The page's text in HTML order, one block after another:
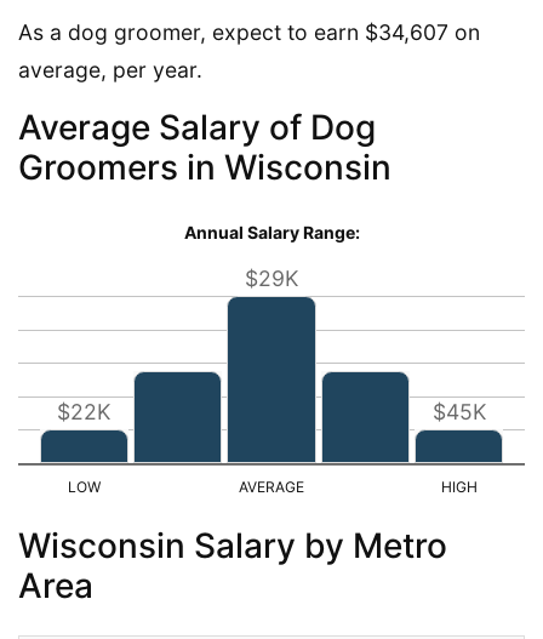
As a dog groomer, expect to earn $34,607 on
average, per year.
Average Salary of Dog
Groomers in Wisconsin
Annual Salary Range:
$22K
$29K
$45K
Wisconsin Salary by Metro
Area